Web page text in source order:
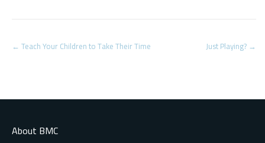
Post
← Teach Your Children to Take Their Time Just Playing? →
About BMC